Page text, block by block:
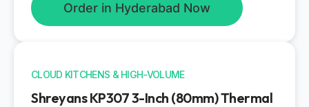
Order in Hyderabad Now
CLOUD KITCHENS & HIGH-VOLUME
Shreyans KP307 3-Inch (80mm) Thermal